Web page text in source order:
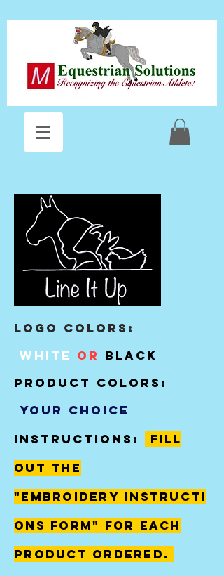
Logo Colors:
White or black
product colors:
your choice
instructions:
fill
out The
"embroidery instructi
ons form" for each
product ordered.